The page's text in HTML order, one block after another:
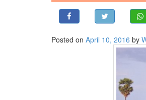
ASIA PACIFICPosted on April 10, 2016 by